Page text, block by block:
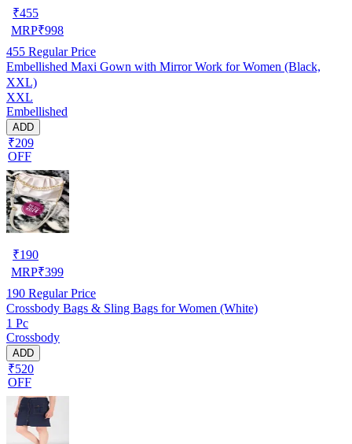
₹455
MRP₹998
455 Regular Price
Embellished Maxi Gown with Mirror Work for Women (Black,
XXL)
XXL
Embellished
ADD
₹209
OFF
₹190
MRP₹399
190 Regular Price
Crossbody Bags & Sling Bags for Women (White)
1 Pc
Crossbody
ADD
₹520
OFF